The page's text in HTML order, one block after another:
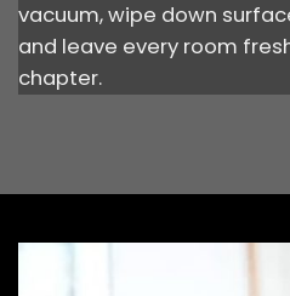
vacuum, wipe down
and leave every room
chapter.